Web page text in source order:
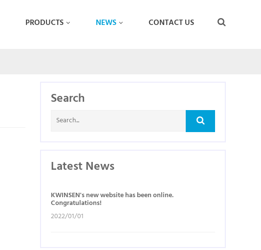
PRODUCTS NEWS CONTACT US
Search
Latest News
KWINSEN's new website has been online.
Congratulations!
2022/01/01